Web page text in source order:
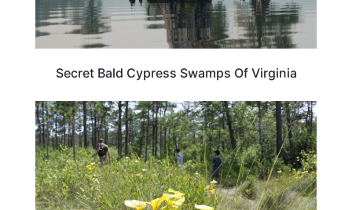
Secret Bald Cypress Swamps Of Virginia
NORTH CAROLINA